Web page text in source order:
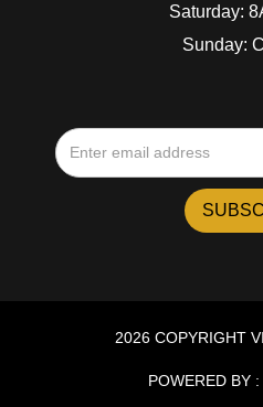
Saturday:
Sunday:
2026 COPYRIGHT
POWERED BY :